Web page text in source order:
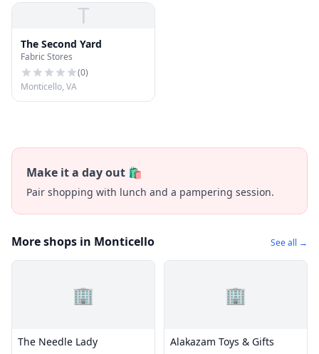
T
The Second Yard
Fabric Stores
(0)
Monticello, VA
Make it a day out 🛍️
Pair shopping with lunch and a pampering session.
More shops in Monticello See all →
🏢
The Needle Lady
🏢
Alakazam Toys & Gifts